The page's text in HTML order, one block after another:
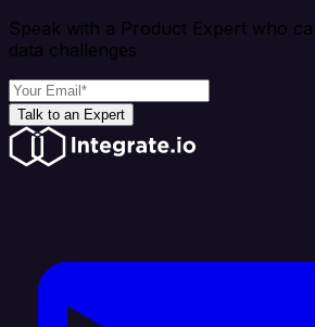
Speak with a Product Expert who
data challenges
Talk to an Expert